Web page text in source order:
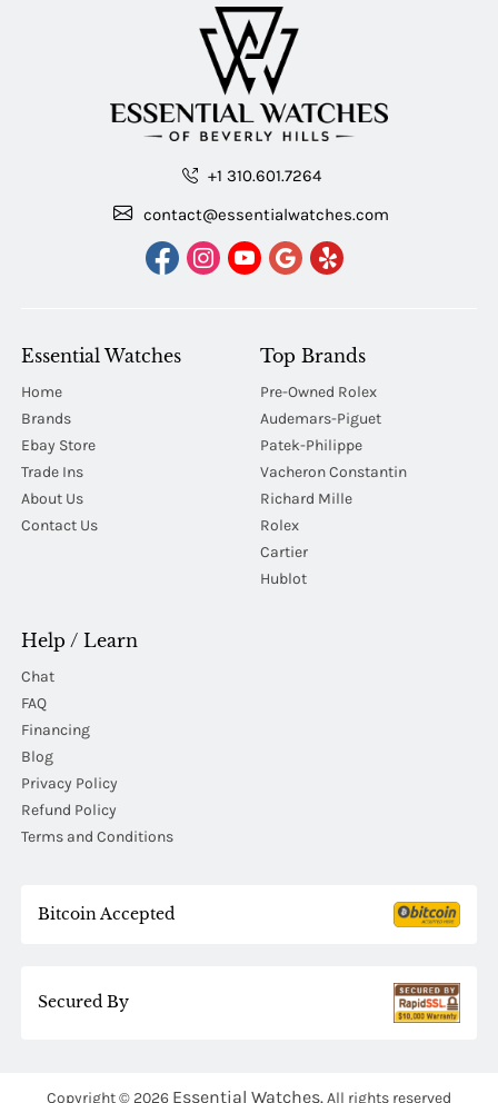
+1 310.601.7264
contact@essentialwatches.com
Essential Watches
Home
Brands
Ebay Store
Trade Ins
About Us
Contact Us
Top Brands
Pre-Owned Rolex
Audemars-Piguet
Patek-Philippe
Vacheron Constantin
Richard Mille
Rolex
Cartier
Hublot
Help / Learn
Chat
FAQ
Financing
Blog
Privacy Policy
Refund Policy
Terms and Conditions
Bitcoin Accepted
Secured By
Copyright © 2026 Essential Watches. All rights reserved